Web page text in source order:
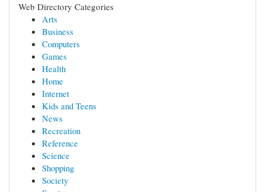
Web Directory Categories
Arts
Business
Computers
Games
Health
Home
Internet
Kids and Teens
News
Recreation
Reference
Science
Shopping
Society